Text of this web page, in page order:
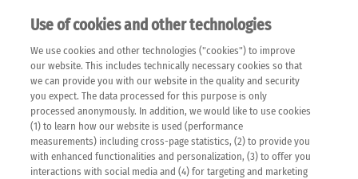
EN
Please note that the following web pages have been
automatically translated and may contain inaccuracies and
errors due to language and cultural differences. The
machine translation is provided as a guide and the meaning
of the content has not been cross-checked. Roche does not
guarantee the accuracy, complete correctness and
completeness of the translation. Use at your own risk. In
case of discrepancies between the automatic translation and
Use of cookies and other technologies
We use cookies and other technologies ("cookies") to improve
our website. This includes technically necessary cookies so that
we can provide you with our website in the quality and security
you expect. The data processed for this purpose is only
processed anonymously. In addition, we would like to use cookies
(1) to learn how our website is used (performance
measurements) including cross-page statistics, (2) to provide you
with enhanced functionalities and personalization, (3) to offer you
interactions with social media and (4) for targeting and marketing